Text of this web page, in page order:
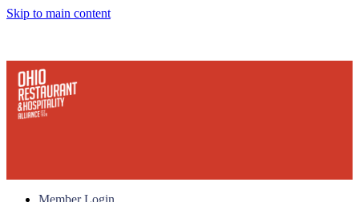
Skip to main content
Member Login